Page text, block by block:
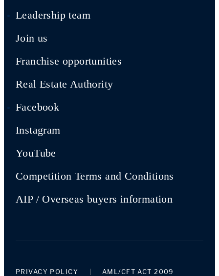
Leadership team
Join us
Franchise opportunities
Real Estate Authority
Facebook
Instagram
YouTube
Competition Terms and Conditions
AIP / Overseas buyers information
PRIVACY POLICY AML/CFT ACT 2009